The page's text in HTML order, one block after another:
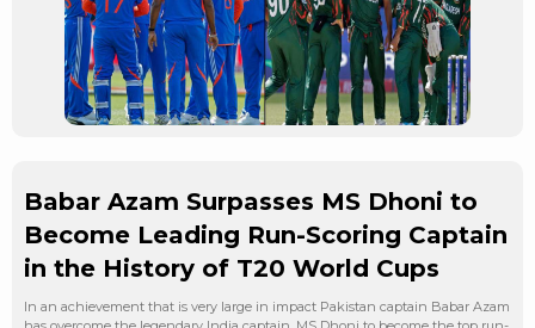
Babar Azam Surpasses MS Dhoni to
Become Leading Run-Scoring Captain
in the History of T20 World Cups
In an achievement that is very large in impact Pakistan captain Babar Azam